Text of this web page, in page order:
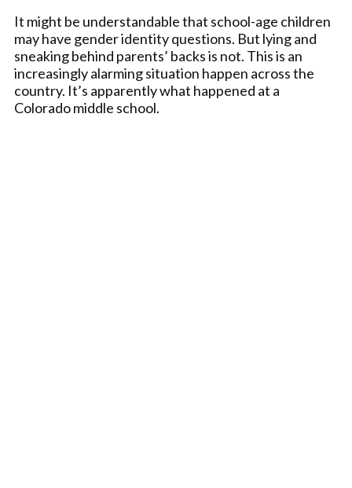
It might be understandable that school-age children
may have gender identity questions. But lying and
sneaking behind parents’ backs is not. This is an
increasingly alarming situation happen across the
country. It’s apparently what happened at a
Colorado middle school.